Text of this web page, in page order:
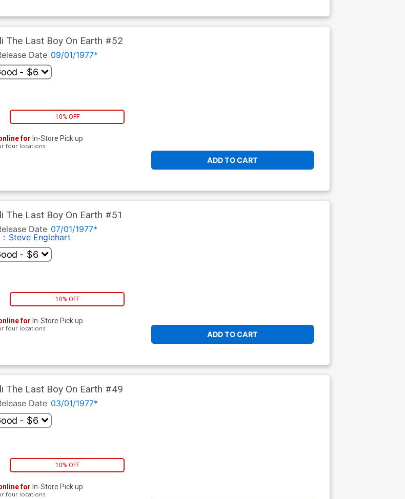
The Last Boy On Earth #52
Date 09/01/1977*
10% OFF
ADD TO CART
for In-Store Pick up
four locations
The Last Boy On Earth #51
Date 07/01/1977*
: Steve Englehart
10% OFF
ADD TO CART
for In-Store Pick up
four locations
The Last Boy On Earth #49
Date 03/01/1977*
10% OFF
for In-Store Pick up
four locations